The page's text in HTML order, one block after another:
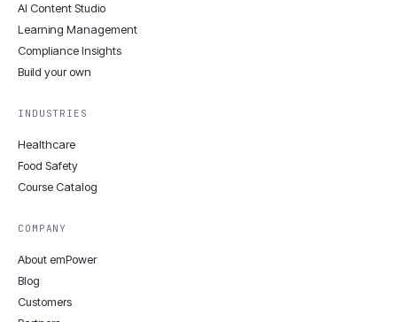
AI Content Studio
Learning Management
Compliance Insights
Build your own
INDUSTRIES
Healthcare
Food Safety
Course Catalog
COMPANY
About emPower
Blog
Customers